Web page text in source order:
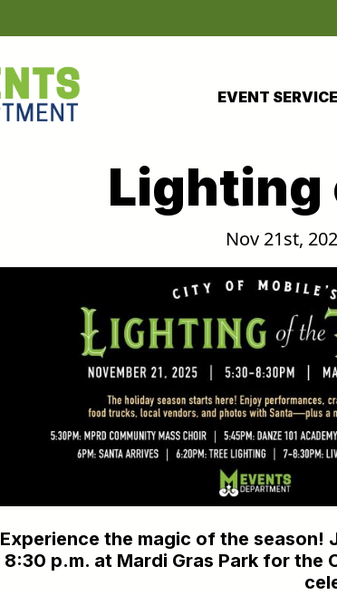
EVENT
Lighting
Nov 21st,
Experience the magic of the season!
8:30 p.m. at Mardi Gras Park for